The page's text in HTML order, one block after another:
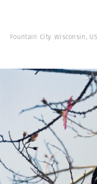
Fountain City. Wisconsin,